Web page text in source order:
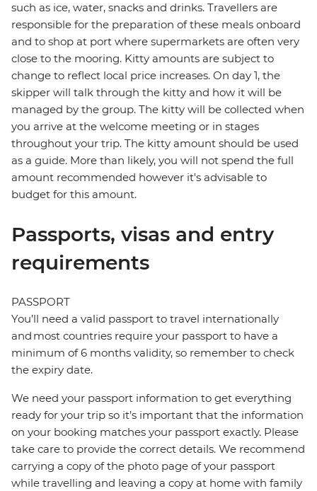
such as ice, water, snacks and drinks. Travellers are
responsible for the preparation of these meals onboard
and to shop at port where supermarkets are often very
close to the mooring. Kitty amounts are subject to
change to reflect local price increases. On day 1, the
skipper will talk through the kitty and how it will be
managed by the group. The kitty will be collected when
you arrive at the welcome meeting or in stages
throughout your trip. The kitty amount should be used
as a guide. More than likely, you will not spend the full
amount recommended however it's advisable to
budget for this amount.
Passports, visas and entry
requirements
PASSPORT
You’ll need a valid passport to travel internationally
and most countries require your passport to have a
minimum of 6 months validity, so remember to check
the expiry date.
We need your passport information to get everything
ready for your trip so it’s important that the information
on your booking matches your passport exactly. Please
take care to provide the correct details. We recommend
carrying a copy of the photo page of your passport
while travelling and leaving a copy at home with family